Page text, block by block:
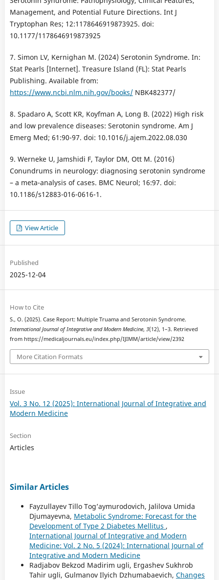
Management, and Potential Future Directions. Int J
Tryptophan Res; 12:1178646919873925. doi:
10.1177/1178646919873925
7. Simon LV, Kernighan M. (2024) Serotonin Syndrome. In:
Stat Pearls [Internet]. Treasure Island (FL): Stat Pearls
Publishing. Available from:
https://www.ncbi.nlm.nih.gov/books/NBK482377/
8. Spadaro A, Scott KR, Koyfman A, Long B. (2022) High risk
and low prevalence diseases: Serotonin syndrome. Am J
Emerg Med; 61:90-97. doi: 10.1016/j.ajem.2022.08.030
9. Werneke U, Jamshidi F, Taylor DM, Ott M. (2016)
Conundrums in neurology: diagnosing serotonin syndrome
– a meta-analysis of cases. BMC Neurol; 16:97. doi:
10.1186/s12883-016-0616-1.
View Article
Published
2025-12-04
How to Cite
S., O. (2025). Case Report: Multiple Truama and Serotonin Syndrome.
International Journal of Integrative and Modern Medicine, 3(12), 1–3. Retrieved
from https://medicaljournals.eu/index.php/IJIMM/article/view/2392
More Citation Formats
Issue
Vol. 3 No. 12 (2025): International Journal of Integrative and
Modern Medicine
Section
Articles
Similar Articles
Fayzullayev Tillo Tog’aymurodovich, Jalilova Umida
Djumayevna, Metabolic Syndrome: Forecast for the
Development of Type 2 Diabetes Mellitus ,
International Journal of Integrative and Modern
Medicine: Vol. 2 No. 5 (2024): International Journal of
Integrative and Modern Medicine
Radjabov Bekzod Madirim ugli, Ergashev Sukhrob
Tahir ugli, Gulmanov Ilyich Dzhumabaevich, Changes